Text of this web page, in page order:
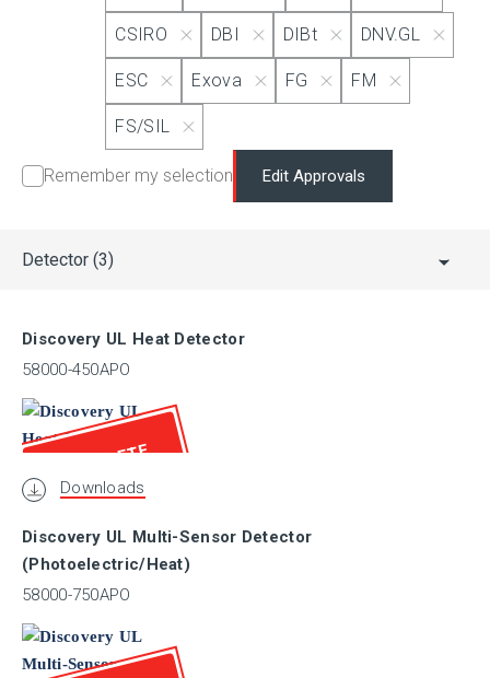
CSIRO DBI DIBt DNV.GL
ESC Exova FG FM
FS/SIL
Remember my selection Edit Approvals
Detector (3)
Discovery UL Heat Detector
58000-450APO
OBSOLETE
Downloads
Discovery UL Multi-Sensor Detector
(Photoelectric/Heat)
58000-750APO
MSFM
NANIO
SBSC
GOST-R
ULC
VNIIPO